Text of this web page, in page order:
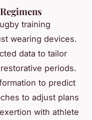
training
wearing devices.
data to tailor
periods.
to predict
to adjust plans
with athlete